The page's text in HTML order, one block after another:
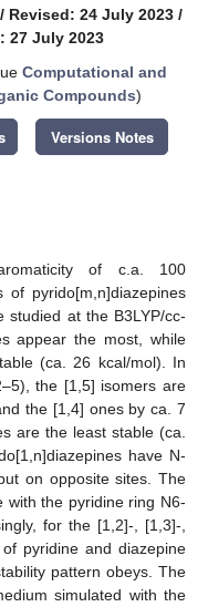
/ Revised: 24 July 2023 /
27 July 2023
Computational and
Compounds)
Versions Notes
of c.a. 100
of pyrido[m,n]diazepines
at the B3LYP/cc-
appear the most, while
(ca. 26 kcal/mol). In
the [1,5] isomers are
the [1,4] ones by ca. 7
are the least stable (ca.
have N-
on opposite sites. The
with the pyridine ring N6-
for the [1,2]-, [1,3]-,
pyridine and diazepine
pattern obeys. The
simulated with the